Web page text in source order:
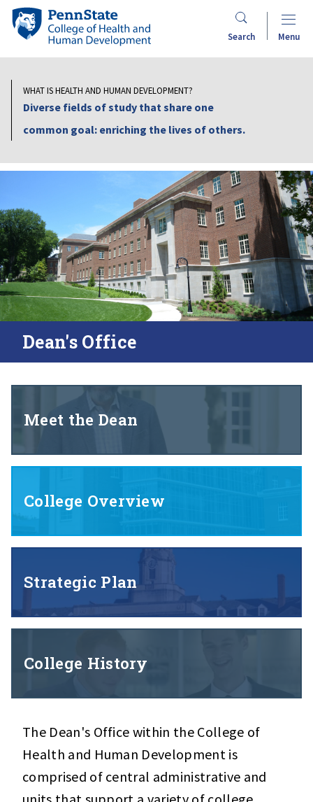
Skip
content
Penn
State
Health
and
Development
Search Menu
WHAT IS HEALTH AND HUMAN DEVELOPMENT?
Diverse fields of study that share one
common goal: enriching the lives of others.
Search
Mobile
Search:
Dean's
Office
Dean's Office
Meet the Dean
College Overview
Strategic Plan
College History
The Dean's Office within the College of
Health and Human Development is
comprised of central administrative and